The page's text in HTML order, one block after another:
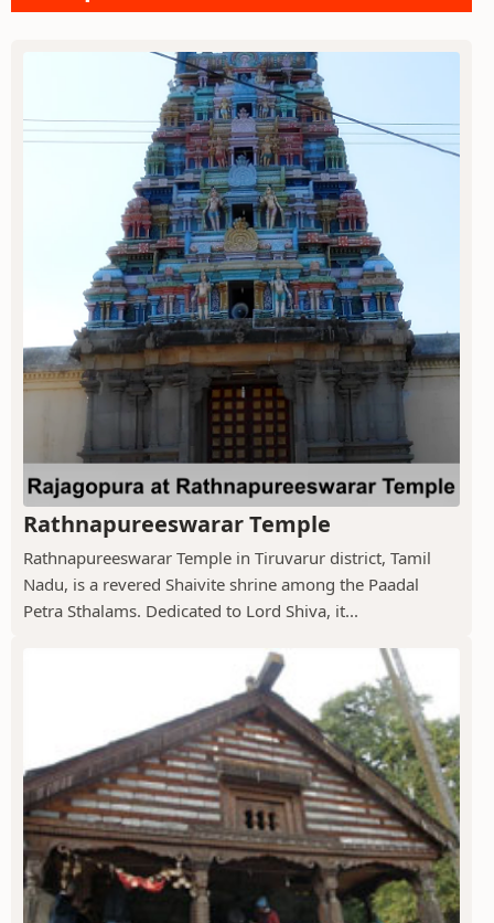
Rathnapureeswarar Temple
Rathnapureeswarar Temple in Tiruvarur district, Tamil
Nadu, is a revered Shaivite shrine among the Paadal
Petra Sthalams. Dedicated to Lord Shiva, it...